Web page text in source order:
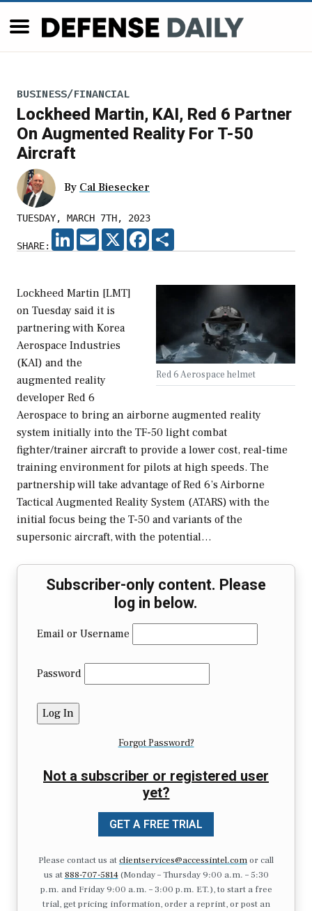
BUSINESS/FINANCIAL
Lockheed Martin, KAI, Red 6 Partner
On Augmented Reality For T-50
Aircraft
By Cal Biesecker
TUESDAY, MARCH 7TH, 2023
SHARE:
LINKEDIN
EMAIL X FACEBOOK
Red 6 Aerospace helmet
Lockheed Martin [LMT]
on Tuesday said it is
partnering with Korea
Aerospace Industries
(KAI) and the
augmented reality
developer Red 6
Aerospace to bring an airborne augmented reality
system initially into the TF-50 light combat
fighter/trainer aircraft to provide a lower cost, real-time
training environment for pilots at high speeds. The
partnership will take advantage of Red 6’s Airborne
Tactical Augmented Reality System (ATARS) with the
initial focus being the T-50 and variants of the
supersonic aircraft, with the potential…
Subscriber-only content. Please
log in below.
Email or Username
Password
Forgot Password?
Not a subscriber or registered user
yet?
GET A FREE TRIAL
Please contact us atclientservices@accessintel.comor call
us at 888-707-5814(Monday – Thursday 9:00 a.m. – 5:30
p.m. and Friday 9:00 a.m. – 3:00 p.m. ET.), to start a free
trial, get pricing information, order a reprint, or post an